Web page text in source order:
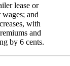
lease or
and
with
and
by 6 cents.